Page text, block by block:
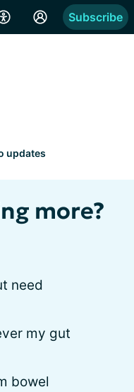
Subscribe
updates
more?
need
my gut
bowel